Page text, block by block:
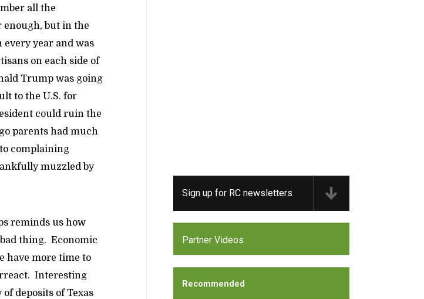
all the
enough, but in the
year and was
on each side of
Trump was going
to the U.S. for
could ruin the
parents had much
complaining
muzzled by
reminds us how
thing. Economic
have more time to
Interesting
deposits of Texas
Sign up for RC newsletters
Partner Videos
Recommended